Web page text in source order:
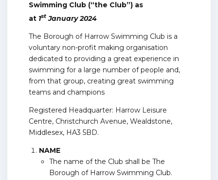
Swimming Club (“the Club”) as
at 1st January 2024
The Borough of Harrow Swimming Club is a
voluntary non-profit making organisation
dedicated to providing a great experience in
swimming for a large number of people and,
from that group, creating great swimming
teams and champions
Registered Headquarter: Harrow Leisure
Centre, Christchurch Avenue, Wealdstone,
Middlesex, HA3 5BD.
NAME
The name of the Club shall be The
Borough of Harrow Swimming Club.